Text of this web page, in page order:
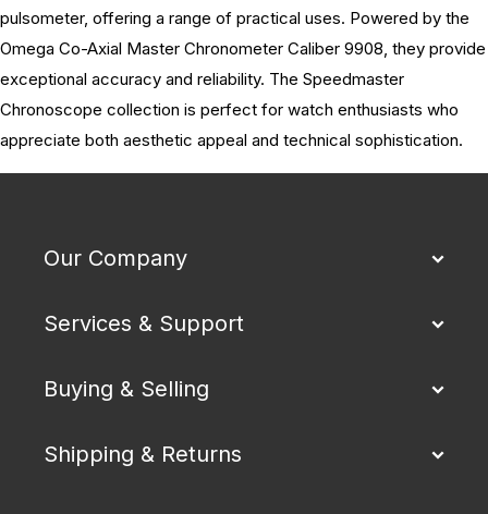
pulsometer, offering a range of practical uses. Powered by the
Omega Co-Axial Master Chronometer Caliber 9908, they provide
exceptional accuracy and reliability. The Speedmaster
Chronoscope collection is perfect for watch enthusiasts who
appreciate both aesthetic appeal and technical sophistication.
Our Company
Services & Support
Buying & Selling
Shipping & Returns